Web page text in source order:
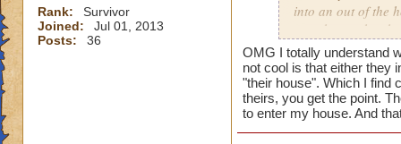
Rank:
Survivor
Joined:
Jul 01, 2013
Posts:
36
into an out of the
your house they
Can't have over
Can't be over
Has to be your
Species has to be
OMG I totally understand
not cool is that either they
"their house". Which I find
theirs, you get the point.
to enter my house. And